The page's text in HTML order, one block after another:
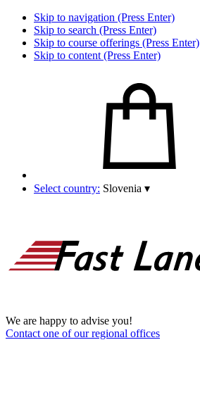
Skip to navigation (Press Enter)
Skip to search (Press Enter)
Skip to course offerings (Press Enter)
Skip to content (Press Enter)
Select country: Slovenia ▾
We are happy to advise you!
Contact one of our regional offices